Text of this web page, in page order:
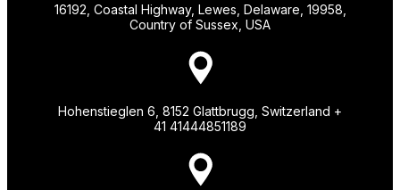
16192, Coastal Highway, Lewes, Delaware, 19958,
Country of Sussex, USA
Hohenstieglen 6, 8152 Glattbrugg, Switzerland +
41 41444851189